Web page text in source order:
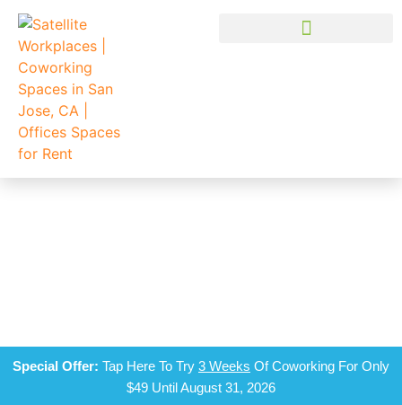
TIME FOR YOUR VISIT
Schedule a tour at a Satellite Workplaces near you and get a
free day pass just for coming in!
Special Offer: Tap Here To Try 3 Weeks Of Coworking For Only
$49 Until August 31, 2026